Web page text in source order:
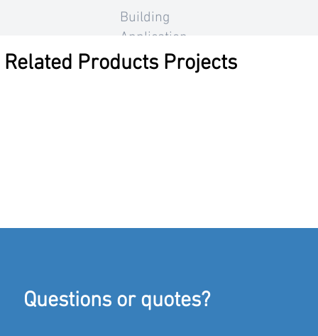
Building
Application
Residential
Related Products Projects
Questions or quotes?